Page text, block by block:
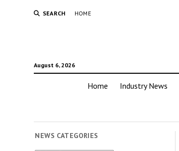
SEARCH HOME
August 6, 2026
Home Industry News
NEWS CATEGORIES